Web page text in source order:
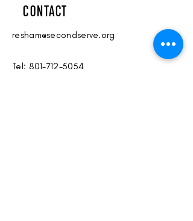
CONTACT
resham@secondserve.org
Tel: 801-712-5054